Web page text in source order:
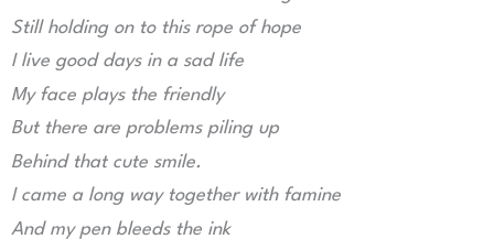
Still holding on to this rope of hope
I live good days in a sad life
My face plays the friendly
But there are problems piling up
Behind that cute smile.
I came a long way together with famine
And my pen bleeds the ink